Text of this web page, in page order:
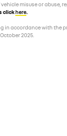
misuse or abuse,
clickhere.
in accordance with the
2025.